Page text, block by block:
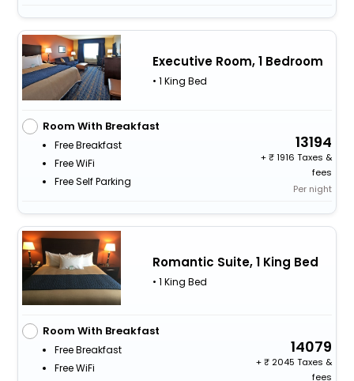
Executive Room, 1 Bedroom
• 1 King Bed
Room With Breakfast
Free Breakfast
Free WiFi
Free Self Parking
13194
+
1916 Taxes &
fees
Per night
Romantic Suite, 1 King Bed
• 1 King Bed
Room With Breakfast
Free Breakfast
Free WiFi
14079
+
2045 Taxes &
fees